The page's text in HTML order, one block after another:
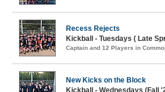
Recess Rejects
Kickball - Tuesdays ( Late
Captain and 12 Players in
New Kicks on the Block
Kickball - Wednesdays (Fall